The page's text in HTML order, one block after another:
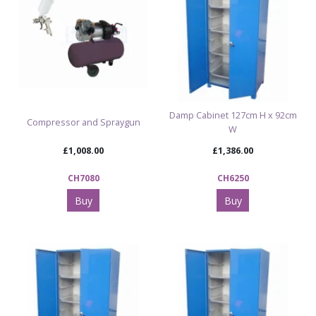
Compressor and Spraygun
£1,008.00
CH7080
Buy
Damp Cabinet 127cm H x 92cm
W
£1,386.00
CH6250
Buy